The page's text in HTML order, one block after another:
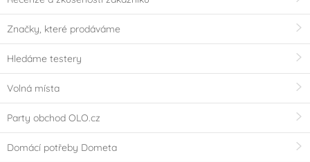
Značky, které prodáváme
Hledáme testery
Volná místa
Party obchod OLO.cz
Domácí potřeby Dometa